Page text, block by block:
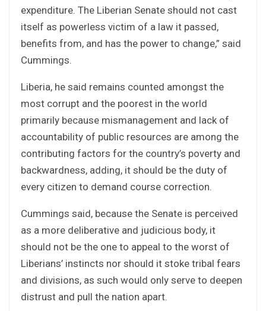
expenditure. The Liberian Senate should not cast
itself as powerless victim of a law it passed,
benefits from, and has the power to change,” said
Cummings.
Liberia, he said remains counted amongst the
most corrupt and the poorest in the world
primarily because mismanagement and lack of
accountability of public resources are among the
contributing factors for the country’s poverty and
backwardness, adding, it should be the duty of
every citizen to demand course correction.
Cummings said, because the Senate is perceived
as a more deliberative and judicious body, it
should not be the one to appeal to the worst of
Liberians’ instincts nor should it stoke tribal fears
and divisions, as such would only serve to deepen
distrust and pull the nation apart.